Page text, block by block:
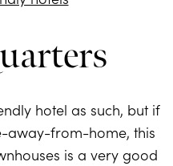
hotel as such, but if
away-from-home, this
is a very good